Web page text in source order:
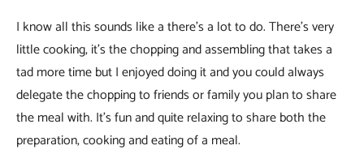
I know all this sounds like a there’s a lot to do. There’s very
little cooking, it’s the chopping and assembling that takes a
tad more time but I enjoyed doing it and you could always
delegate the chopping to friends or family you plan to share
the meal with. It’s fun and quite relaxing to share both the
preparation, cooking and eating of a meal.